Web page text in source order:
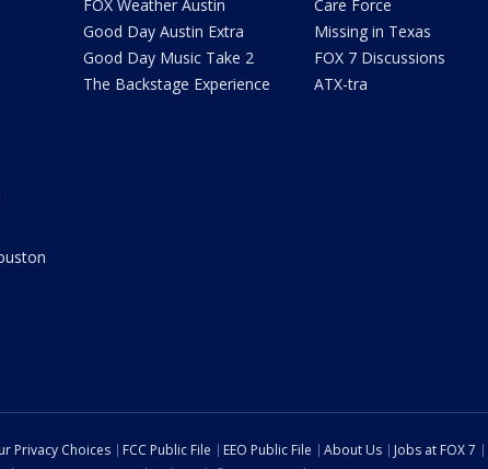
FOX Weather Austin
Good Day Austin Extra
Good Day Music Take 2
The Backstage Experience
Care Force
Missing in Texas
FOX 7 Discussions
ATX-tra
Privacy Choices FCC Public File EEO Public File About Us Jobs at FOX 7